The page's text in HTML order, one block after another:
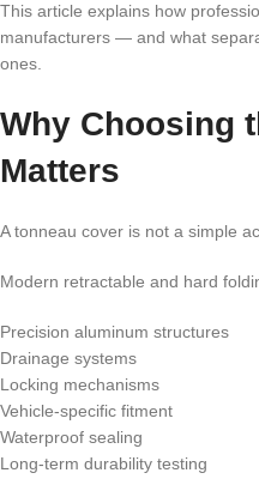
This article explains how
manufacturers — and what
ones.
Why Choosing
Matters
A tonneau cover is not a simple
Modern retractable and hard
Precision aluminum structures
Drainage systems
Locking mechanisms
Vehicle-specific fitment
Waterproof sealing
Long-term durability testing